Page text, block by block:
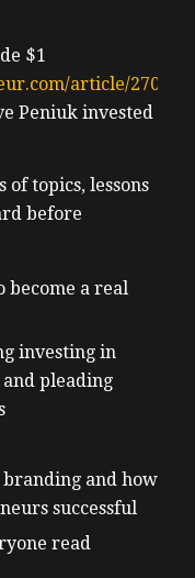
$1
article/270408
Peniuk invested
of topics, lessons
before
become a real
investing in
pleading
and how
successful
read